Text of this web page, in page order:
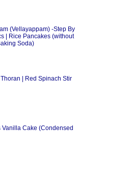
(Vellayappam) -Step By
| Rice Pancakes (without
Soda)
| Red Spinach Stir
Vanilla Cake (Condensed